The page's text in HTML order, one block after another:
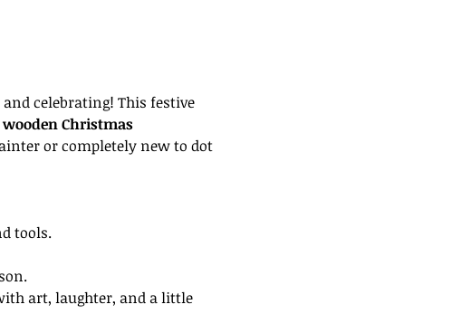
celebrating! This festive
Christmas
or completely new to dot
tools.
art, laughter, and a little